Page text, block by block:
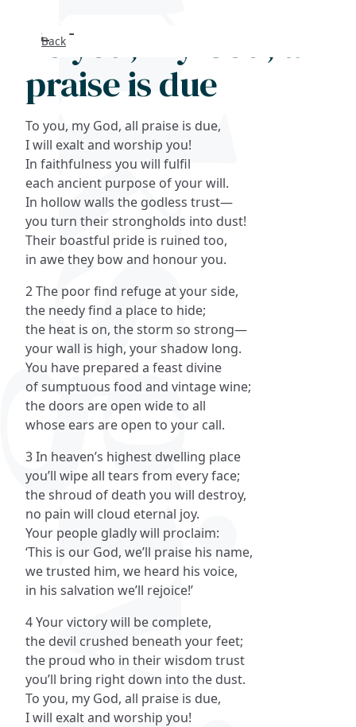
Back
To you, my God, all
praise is due
To you, my God, all praise is due,
I will exalt and worship you!
In faithfulness you will fulfil
each ancient purpose of your will.
In hollow walls the godless trust—
you turn their strongholds into dust!
Their boastful pride is ruined too,
in awe they bow and honour you.
2 The poor find refuge at your side,
the needy find a place to hide;
the heat is on, the storm so strong—
your wall is high, your shadow long.
You have prepared a feast divine
of sumptuous food and vintage wine;
the doors are open wide to all
whose ears are open to your call.
3 In heaven’s highest dwelling place
you’ll wipe all tears from every face;
the shroud of death you will destroy,
no pain will cloud eternal joy.
Your people gladly will proclaim:
‘This is our God, we’ll praise his name,
we trusted him, we heard his voice,
in his salvation we’ll rejoice!’
4 Your victory will be complete,
the devil crushed beneath your feet;
the proud who in their wisdom trust
you’ll bring right down into the dust.
To you, my God, all praise is due,
I will exalt and worship you!